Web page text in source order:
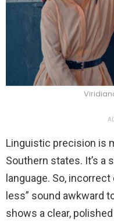
Linguistic precision is
Southern states. It’s a
language. So,
less” sound awkward
shows a clear,